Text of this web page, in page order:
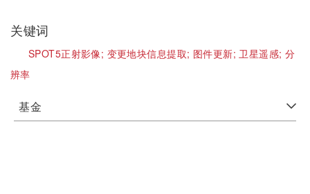
关键词
SPOT5正射影像; 变更地块信息提取; 图件更新;卫星遥感; 分
辨率
基金